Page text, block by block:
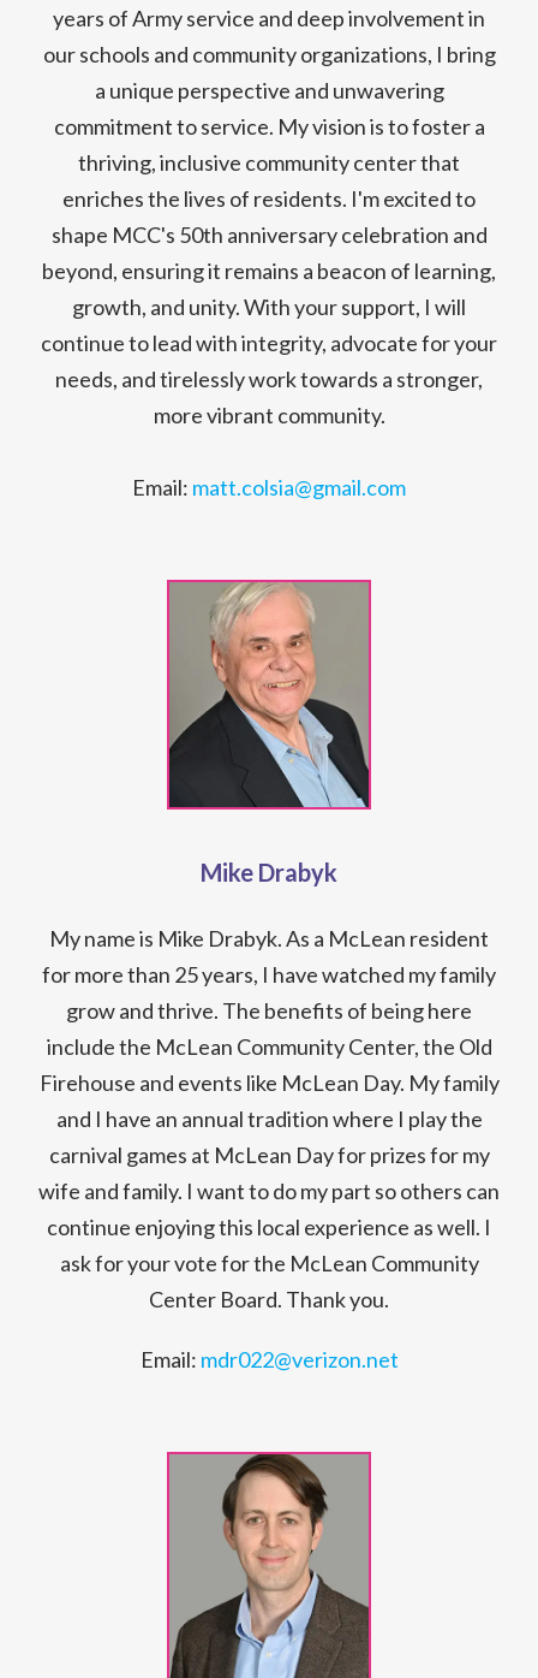
years of Army service and deep involvement in
our schools and community organizations, I bring
a unique perspective and unwavering
commitment to service. My vision is to foster a
thriving, inclusive community center that
enriches the lives of residents. I'm excited to
shape MCC's 50th anniversary celebration and
beyond, ensuring it remains a beacon of learning,
growth, and unity. With your support, I will
continue to lead with integrity, advocate for your
needs, and tirelessly work towards a stronger,
more vibrant community.
Email: matt.colsia@gmail.com
Mike Drabyk
My name is Mike Drabyk. As a McLean resident
for more than 25 years, I have watched my family
grow and thrive. The benefits of being here
include the McLean Community Center, the Old
Firehouse and events like McLean Day. My family
and I have an annual tradition where I play the
carnival games at McLean Day for prizes for my
wife and family. I want to do my part so others can
continue enjoying this local experience as well. I
ask for your vote for the McLean Community
Center Board. Thank you.
Email: mdr022@verizon.net